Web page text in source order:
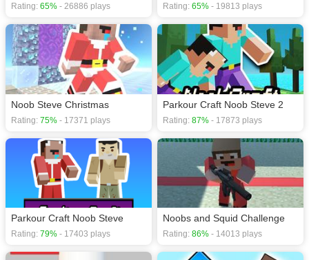
Rating: 65% - 26886 plays Rating: 65% - 19813 plays
Noob Steve Christmas
Rating: 75% - 17371 plays
Parkour Craft Noob Steve 2
Rating: 87% - 17873 plays
Parkour Craft Noob Steve
Rating: 79% - 17403 plays
Noobs and Squid Challenge
Rating: 86% - 14013 plays